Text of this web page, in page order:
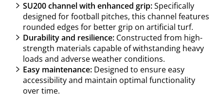
SU200 channel with enhanced grip:Specifically
designed for football pitches, this channel features
rounded edges for better grip on artificial turf.
Durability and resilience: Constructed from high-
strength materials capable of withstanding heavy
loads and adverse weather conditions.
Easy maintenance: Designed to ensure easy
accessibility and maintain optimal functionality
over time.